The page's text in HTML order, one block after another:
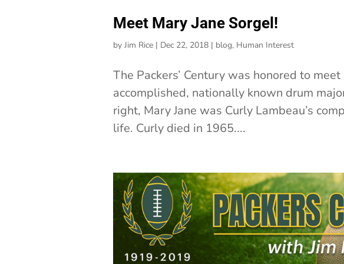
Meet Mary Jane Sorgel!
by Jim Rice | Dec 22, 2018 | blog, Human Interest
The Packers’ Century was honored to
accomplished, nationally known drum
right, Mary Jane was Curly Lambeau’s
life. Curly died in 1965....